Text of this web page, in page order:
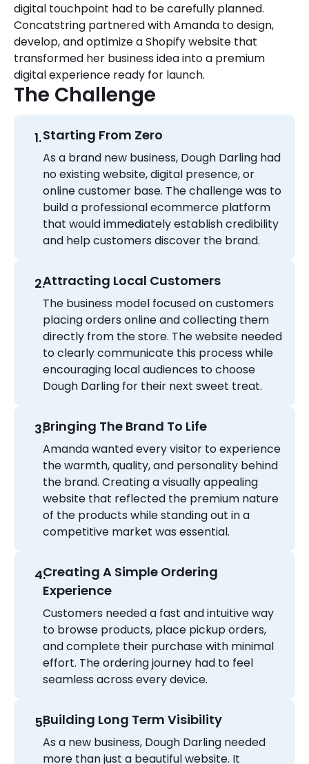
digital touchpoint had to be carefully planned.
Concatstring partnered with Amanda to design,
develop, and optimize a Shopify website that
transformed her business idea into a premium
digital experience ready for launch.
The Challenge
Starting From Zero
As a brand new business, Dough Darling had
no existing website, digital presence, or
online customer base. The challenge was to
build a professional ecommerce platform
that would immediately establish credibility
and help customers discover the brand.
Attracting Local Customers
The business model focused on customers
placing orders online and collecting them
directly from the store. The website needed
to clearly communicate this process while
encouraging local audiences to choose
Dough Darling for their next sweet treat.
Bringing The Brand To Life
Amanda wanted every visitor to experience
the warmth, quality, and personality behind
the brand. Creating a visually appealing
website that reflected the premium nature
of the products while standing out in a
competitive market was essential.
Creating A Simple Ordering
Experience
Customers needed a fast and intuitive way
to browse products, place pickup orders,
and complete their purchase with minimal
effort. The ordering journey had to feel
seamless across every device.
Building Long Term Visibility
As a new business, Dough Darling needed
more than just a beautiful website. It